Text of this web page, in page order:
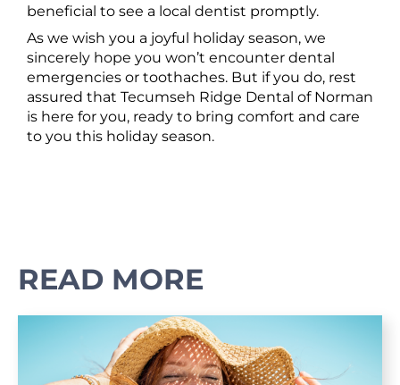
beneficial to see a local dentist promptly.
As we wish you a joyful holiday season, we
sincerely hope you won’t encounter dental
emergencies or toothaches. But if you do, rest
assured that Tecumseh Ridge Dental of Norman
is here for you, ready to bring comfort and care
to you this holiday season.
READ MORE